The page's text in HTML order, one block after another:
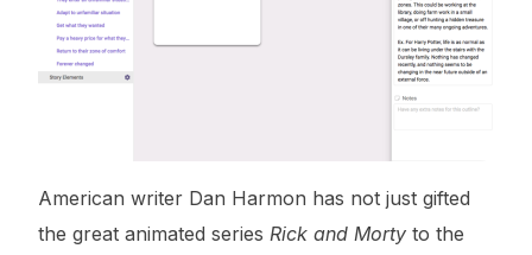
American writer Dan Harmon has not just gifted
the great animated series Rick and Morty to the